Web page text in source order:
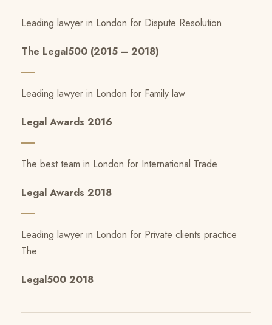
Leading lawyer in London for Dispute Resolution
The Legal500 (2015 – 2018)
Leading lawyer in London for Family law
Legal Awards 2016
The best team in London for International Trade
Legal Awards 2018
Leading lawyer in London for Private clients practice
The
Legal500 2018